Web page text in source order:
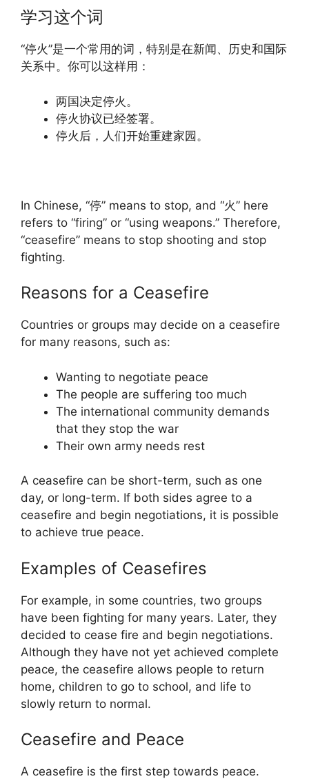
学习这个词
“停火”是一个常用的词，特别是在新闻、历史和国际
关系中。你可以这样用：
两国决定停火。
停火协议已经签署。
停火后，人们开始重建家园。
In Chinese, “停” means to stop, and “火” here
refers to “firing” or “using weapons.” Therefore,
“ceasefire” means to stop shooting and stop
fighting.
Reasons for a Ceasefire
Countries or groups may decide on a ceasefire
for many reasons, such as:
Wanting to negotiate peace
The people are suffering too much
The international community demands
that they stop the war
Their own army needs rest
A ceasefire can be short-term, such as one
day, or long-term. If both sides agree to a
ceasefire and begin negotiations, it is possible
to achieve true peace.
Examples of Ceasefires
For example, in some countries, two groups
have been fighting for many years. Later, they
decided to cease fire and begin negotiations.
Although they have not yet achieved complete
peace, the ceasefire allows people to return
home, children to go to school, and life to
slowly return to normal.
Ceasefire and Peace
A ceasefire is the first step towards peace.